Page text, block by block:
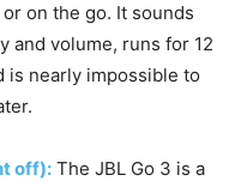
on the go. It sounds
and volume, runs for 12
is nearly impossible to
off): The JBL Go 3 is a